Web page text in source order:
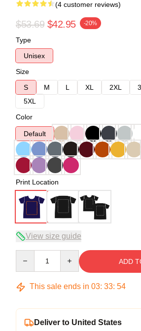
(4 customer reviews)
$53.69 $42.95 -20%
Type
Unisex
Size
S
M L XL 2XL
5XL
Color
Default
Print Location
View size guide
ADD
This sale ends in 03: 33: 54
Deliver to United States